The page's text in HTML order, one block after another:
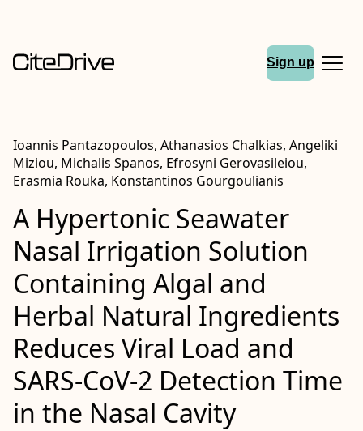
Sign up
Ioannis Pantazopoulos, Athanasios Chalkias, Angeliki
Miziou, Michalis Spanos, Efrosyni Gerovasileiou,
Erasmia Rouka, Konstantinos Gourgoulianis
A Hypertonic Seawater
Nasal Irrigation Solution
Containing Algal and
Herbal Natural Ingredients
Reduces Viral Load and
SARS-CoV-2 Detection Time
in the Nasal Cavity